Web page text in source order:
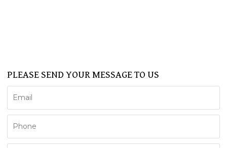
PLEASE SEND YOUR MESSAGE TO US